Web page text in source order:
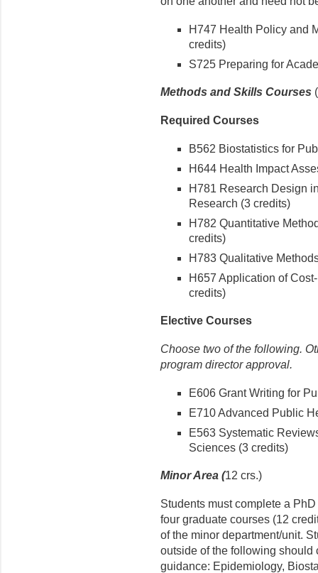
H747 Health Policy and
credits)
S725 Preparing for
Methods and Skills Courses
Required Courses
B562 Biostatistics for
H644 Health Impact
H781 Research Design
Research (3 credits)
H782 Quantitative
credits)
H783 Qualitative
H657 Application of
credits)
Elective Courses
Choose two of the following.
program director approval.
E606 Grant Writing for
E710 Advanced Public
E563 Systematic
Sciences (3 credits)
Minor Area (12 crs.)
Students must complete a
four graduate courses (12
of the minor department/unit.
outside of the following should
guidance: Epidemiology,